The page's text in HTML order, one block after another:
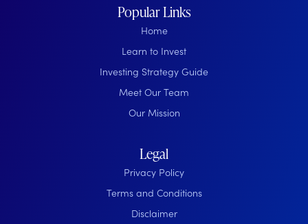
Popular Links
Home
Learn to Invest
Investing Strategy Guide
Meet Our Team
Our Mission
Legal
Privacy Policy
Terms and Conditions
Disclaimer